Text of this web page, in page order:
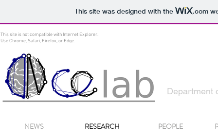
This site was designed with the .com
This site is not compatible with Internet Explorer.
Use Chrome, Safari, Firefox, or Edge.
Department
NEWS RESEARCH PEOPLE